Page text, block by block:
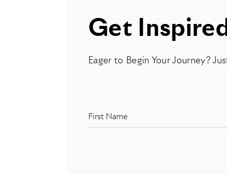
Get
Eager to Begin Your Journey?
First Name